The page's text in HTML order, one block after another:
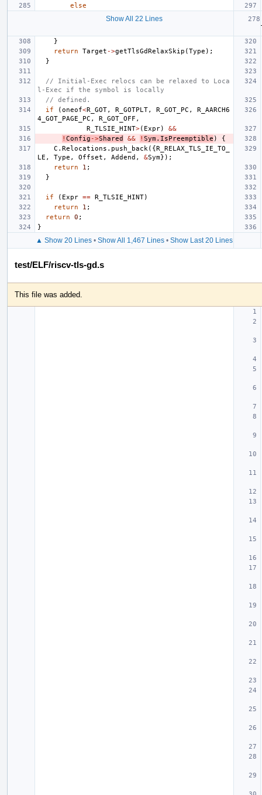
else
Show All 22 Lines
}
return
Target ->getTlsGdRelaxSkip (Type );
}
// Initial-Exec relocs can be relaxed to Loca
l-Exec if the symbol is locally
// defined.
if
(oneof<R_GOT, R_GOTPLT, R_GOT_PC ,
R_AARCH6
4_GOT_PAGE_PC , R_GOT_OFF ,
R_TLSIE_HINT>( Expr)
&&
! Config ->Shared && ! Sym. IsPreemptible )
{
C . Relocations . push_back ({R_RELAX_TLS_IE_TO_
LE , Type , Offset , Addend , &Sym});
return
1 ;
}
if ( Expr == R_TLSIE_HINT)
return
1 ;
return
0 ;
}
▲ Show 20 Lines• Show All 1,467 Lines• Show Last 20 Lines
test/ELF/riscv-tls-gd.s
This file was added.